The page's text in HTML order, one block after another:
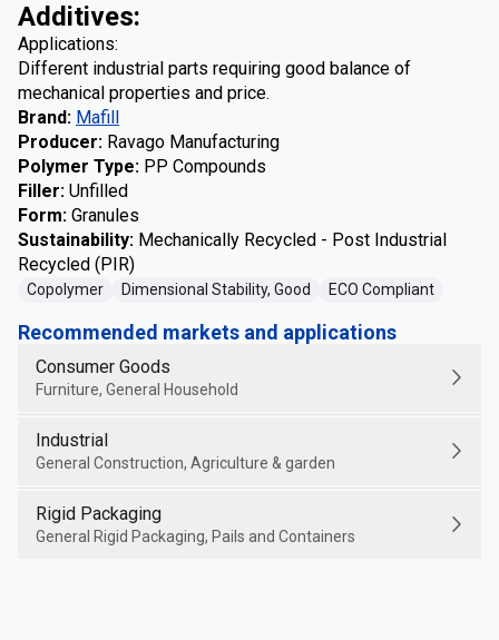
Additives:
Applications:
Different industrial parts requiring good balance of
mechanical properties and price.
Brand: Mafill
Producer: Ravago Manufacturing
Polymer Type: PP Compounds
Filler: Unfilled
Form: Granules
Sustainability: Mechanically Recycled - Post Industrial
Recycled (PIR)
Copolymer Dimensional Stability, Good ECO Compliant
Recommended markets and applications
Consumer Goods
Furniture, General Household
Industrial
General Construction, Agriculture & garden
Rigid Packaging
General Rigid Packaging, Pails and Containers